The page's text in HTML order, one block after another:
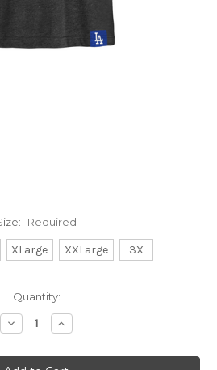
Required
XLarge XXLarge 3X
Quantity:
Decrease
Quantity:
Increase
Quantity: